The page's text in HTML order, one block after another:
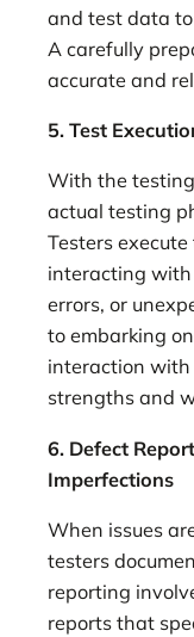
and test data
A carefully
accurate and
5. Test
With the
actual testing
Testers
interacting
errors, or
to embarking
interaction
strengths and
6. Defect
Imperfections
When issues
testers
reporting
reports that